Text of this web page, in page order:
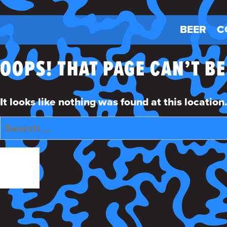
BEER
OOPS! THAT PAGE CAN’T
It looks like nothing was found at this
Search
for:
SEARCH